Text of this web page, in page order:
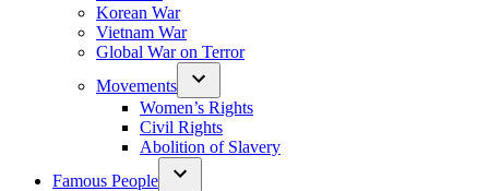
Korean War
Vietnam War
Global War on Terror
Movements
Women’s Rights
Civil Rights
Abolition of Slavery
Famous People